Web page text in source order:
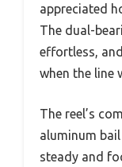
appreciated
The dual-
effortless,
when the line
The reel’s
aluminum
steady and